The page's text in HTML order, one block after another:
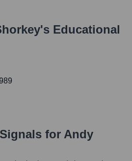
's Educational
for Andy